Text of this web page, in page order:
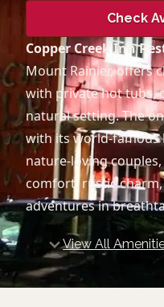
Check
Copper Creek Inn
Mount Rainier, offers
with private hot tubs,
natural setting. The
with its world-famous
nature-loving
comfort, rustic
adventures in
View All